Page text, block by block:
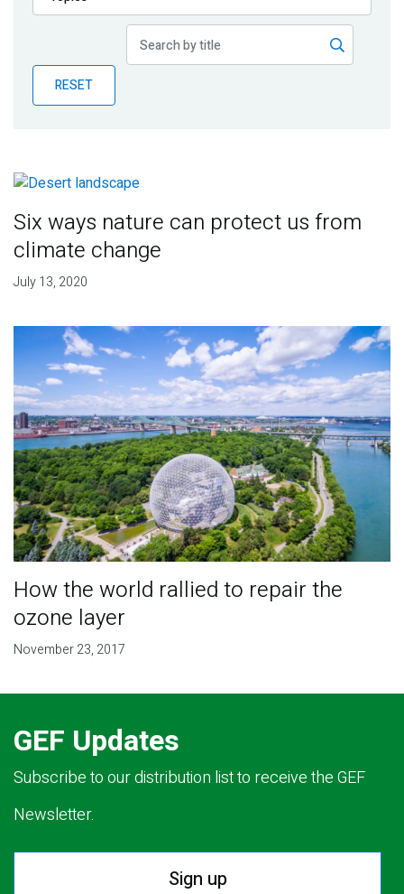
Publications
Partner News
RESET
Six ways nature can protect us from
climate change
July 13, 2020
How the world rallied to repair the
ozone layer
November 23, 2017
GEF Updates
Subscribe to our distribution list to receive the GEF
Newsletter.
Sign up